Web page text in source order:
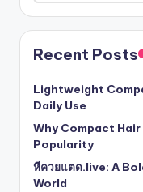
Recent Posts
Lightweight
Daily Use
Why Compact
Popularity
หีควยแตด.live: A
World